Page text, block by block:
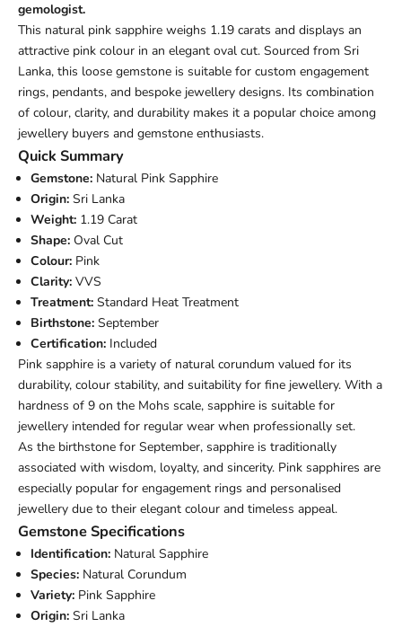
gemologist.
This natural pink sapphire weighs 1.19 carats and displays an
attractive pink colour in an elegant oval cut. Sourced from Sri
Lanka, this loose gemstone is suitable for custom engagement
rings, pendants, and bespoke jewellery designs. Its combination
of colour, clarity, and durability makes it a popular choice among
jewellery buyers and gemstone enthusiasts.
Quick Summary
Gemstone: Natural Pink Sapphire
Origin: Sri Lanka
Weight: 1.19 Carat
Shape: Oval Cut
Colour: Pink
Clarity: VVS
Treatment: Standard Heat Treatment
Birthstone: September
Certification: Included
Pink sapphire is a variety of natural corundum valued for its
durability, colour stability, and suitability for fine jewellery. With a
hardness of 9 on the Mohs scale, sapphire is suitable for
jewellery intended for regular wear when professionally set.
As the birthstone for September, sapphire is traditionally
associated with wisdom, loyalty, and sincerity. Pink sapphires are
especially popular for engagement rings and personalised
jewellery due to their elegant colour and timeless appeal.
Gemstone Specifications
Identification: Natural Sapphire
Species: Natural Corundum
Variety: Pink Sapphire
Origin: Sri Lanka